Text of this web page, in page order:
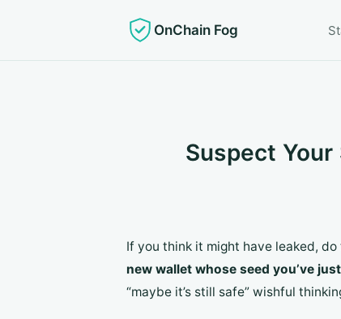
OnChain Fog
Suspect
If you think it might have leaked,
new wallet whose seed you’ve
“maybe it’s still safe” wishful